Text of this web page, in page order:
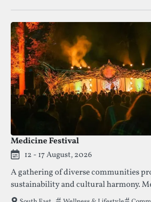
Medicine Festival
12 - 17 August, 2026
A gathering of diverse communities
sustainability and cultural harmony.
features indigenous wisdom keepers,